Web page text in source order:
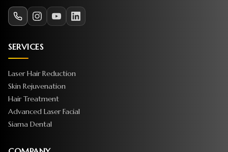
SERVICES
Laser Hair Reduction
Skin Rejuvenation
Hair Treatment
Advanced Laser Facial
Siama Dental